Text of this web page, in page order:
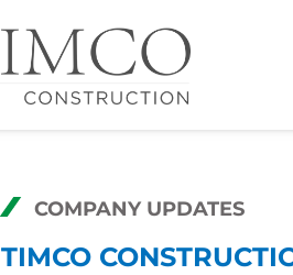
COMPANY UPDATES
TIMCO